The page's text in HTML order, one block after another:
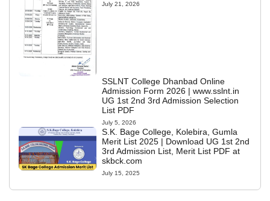
July 21, 2026
SSLNT College Dhanbad Online
Admission Form 2026 | www.sslnt.in
UG 1st 2nd 3rd Admission Selection
List PDF
July 5, 2026
S.K. Bage College, Kolebira, Gumla
Merit List 2025 | Download UG 1st 2nd
3rd Admission List, Merit List PDF at
skbck.com
July 15, 2025